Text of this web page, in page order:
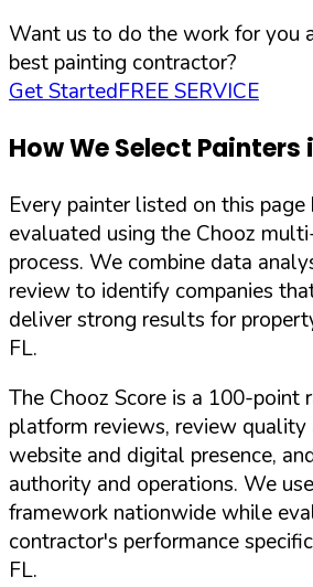
Want us to do the work for you
best painting contractor?
Get StartedFREE SERVICE
How We Select Painters
Every painter listed on this page
evaluated using the Chooz
process. We combine data
review to identify companies
deliver strong results for
FL.
The Chooz Score is a 100-point
platform reviews, review quality
website and digital presence,
authority and operations. We
framework nationwide while
contractor's performance
FL.